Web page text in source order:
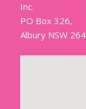
Inc.
PO Box 326,
Albury NSW